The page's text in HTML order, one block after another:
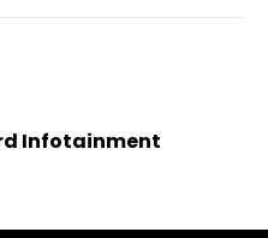
Infotainment